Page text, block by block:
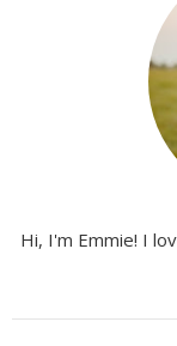
Hi, I'm Emmie! I